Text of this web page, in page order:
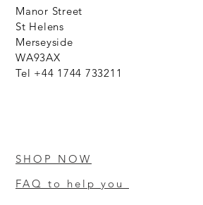
Manor Street
St Helens
Merseyside
WA93AX
Tel +44 1744 733211
SHOP NOW
FAQ to help you